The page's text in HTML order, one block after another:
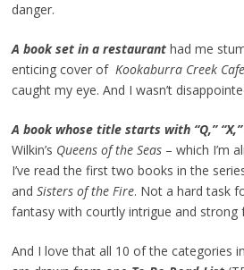
danger.
A book set in a restauranthad me
enticing cover of Kookaburra Creek Cafe
caught my eye. And I wasn’t
A book whose title starts with “Q,” “X,”
Wilkin’s Queens of the Seas– which I’m
I’ve read the first two books in the
and Sisters of the Fire. Not a hard task
fantasy with courtly intrigue and strong
And I love that all 10 of the categories